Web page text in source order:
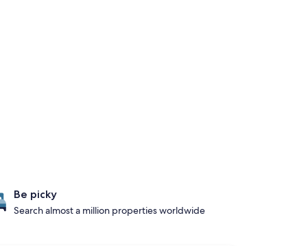
Be picky
Search almost a million properties worldwide